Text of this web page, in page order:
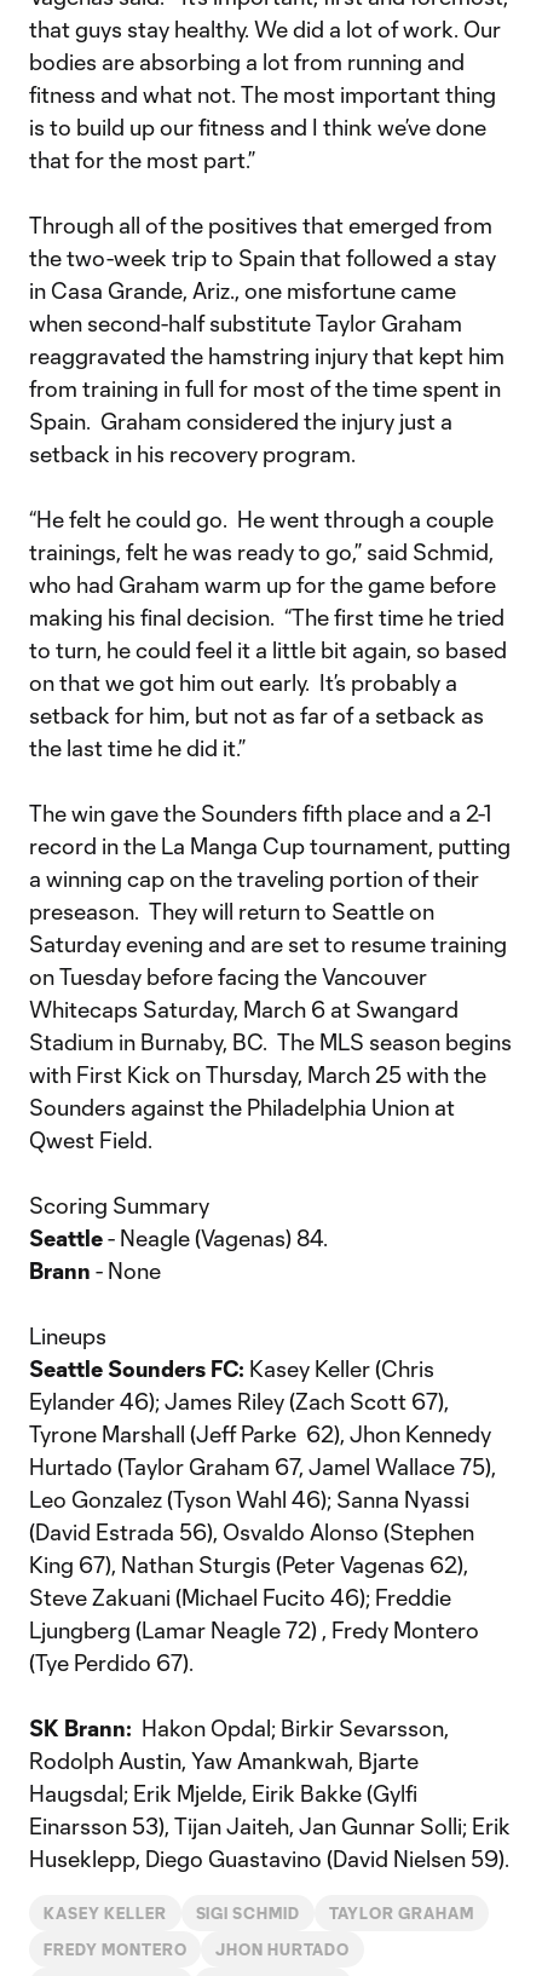
that guys stay healthy. We did a lot of work. Our
bodies are absorbing a lot from running and
fitness and what not. The most important thing
is to build up our fitness and I think we’ve done
that for the most part.”
Through all of the positives that emerged from
the two-week trip to Spain that followed a stay
in Casa Grande, Ariz., one misfortune came
when second-half substitute Taylor Graham
reaggravated the hamstring injury that kept him
from training in full for most of the time spent in
Spain. Graham considered the injury just a
setback in his recovery program.
“He felt he could go. He went through a couple
trainings, felt he was ready to go,” said Schmid,
who had Graham warm up for the game before
making his final decision. “The first time he tried
to turn, he could feel it a little bit again, so based
on that we got him out early. It’s probably a
setback for him, but not as far of a setback as
the last time he did it.”
The win gave the Sounders fifth place and a 2-1
record in the La Manga Cup tournament, putting
a winning cap on the traveling portion of their
preseason. They will return to Seattle on
Saturday evening and are set to resume training
on Tuesday before facing the Vancouver
Whitecaps Saturday, March 6 at Swangard
Stadium in Burnaby, BC. The MLS season begins
with First Kick on Thursday, March 25 with the
Sounders against the Philadelphia Union at
Qwest Field.
Scoring Summary
Seattle- Neagle (Vagenas) 84.
Brann - None
Lineups
Seattle Sounders FC: Kasey Keller (Chris
Eylander 46); James Riley (Zach Scott 67),
Tyrone Marshall (Jeff Parke 62), Jhon Kennedy
Hurtado (Taylor Graham 67, Jamel Wallace 75),
Leo Gonzalez (Tyson Wahl 46); Sanna Nyassi
(David Estrada 56), Osvaldo Alonso (Stephen
King 67), Nathan Sturgis (Peter Vagenas 62),
Steve Zakuani (Michael Fucito 46); Freddie
Ljungberg (Lamar Neagle 72) , Fredy Montero
(Tye Perdido 67).
SK Brann: Hakon Opdal; Birkir Sevarsson,
Rodolph Austin, Yaw Amankwah, Bjarte
Haugsdal; Erik Mjelde, Eirik Bakke (Gylfi
Einarsson 53), Tijan Jaiteh, Jan Gunnar Solli; Erik
Huseklepp, Diego Guastavino (David Nielsen 59).
KASEY KELLER SIGI SCHMID TAYLOR GRAHAM
FREDY MONTERO JHON HURTADO